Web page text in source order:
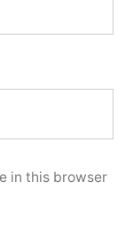
in this browser